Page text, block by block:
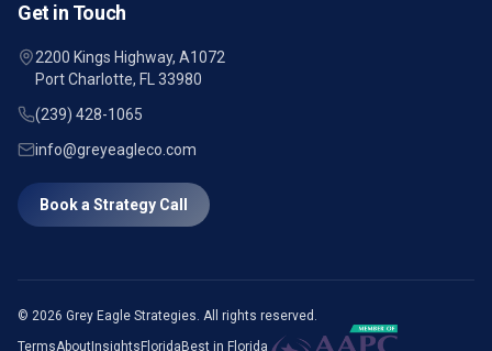
Get in Touch
2200 Kings Highway, A1072
Port Charlotte, FL 33980
(239) 428-1065
info@greyeagleco.com
Book a Strategy Call
© 2026 Grey Eagle Strategies. All rights reserved.
TermsAbout Insights Florida Best in Florida